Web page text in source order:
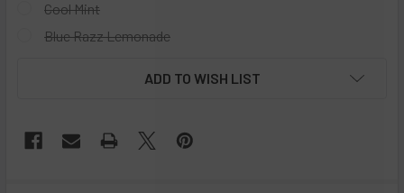
Cool Mint
Blue Razz Lemonade
ADD TO WISH LIST